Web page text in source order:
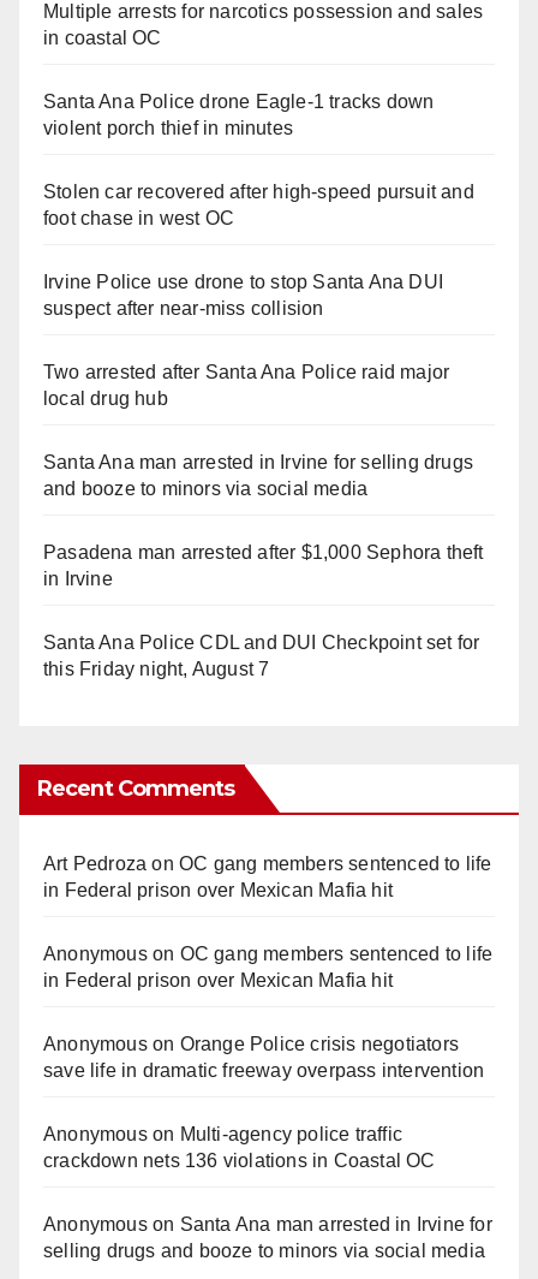
Multiple arrests for narcotics possession and sales
in coastal OC
Santa Ana Police drone Eagle-1 tracks down
violent porch thief in minutes
Stolen car recovered after high-speed pursuit and
foot chase in west OC
Irvine Police use drone to stop Santa Ana DUI
suspect after near-miss collision
Two arrested after Santa Ana Police raid major
local drug hub
Santa Ana man arrested in Irvine for selling drugs
and booze to minors via social media
Pasadena man arrested after $1,000 Sephora theft
in Irvine
Santa Ana Police CDL and DUI Checkpoint set for
this Friday night, August 7
Recent Comments
Art Pedroza onOC gang members sentenced to life
in Federal prison over Mexican Mafia hit
Anonymouson OC gang members sentenced to life
in Federal prison over Mexican Mafia hit
Anonymouson Orange Police crisis negotiators
save life in dramatic freeway overpass intervention
Anonymouson Multi‑agency police traffic
crackdown nets 136 violations in Coastal OC
Anonymouson Santa Ana man arrested in Irvine for
selling drugs and booze to minors via social media